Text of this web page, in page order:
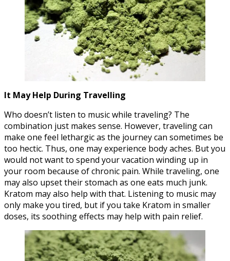
It May Help During Travelling
Who doesn’t listen to music while traveling? The
combination just makes sense. However, traveling can
make one feel lethargic as the journey can sometimes be
too hectic. Thus, one may experience body aches. But you
would not want to spend your vacation winding up in
your room because of chronic pain. While traveling, one
may also upset their stomach as one eats much junk.
Kratom may also help with that. Listening to music may
only make you tired, but if you take Kratom in smaller
doses, its soothing effects may help with pain relief.